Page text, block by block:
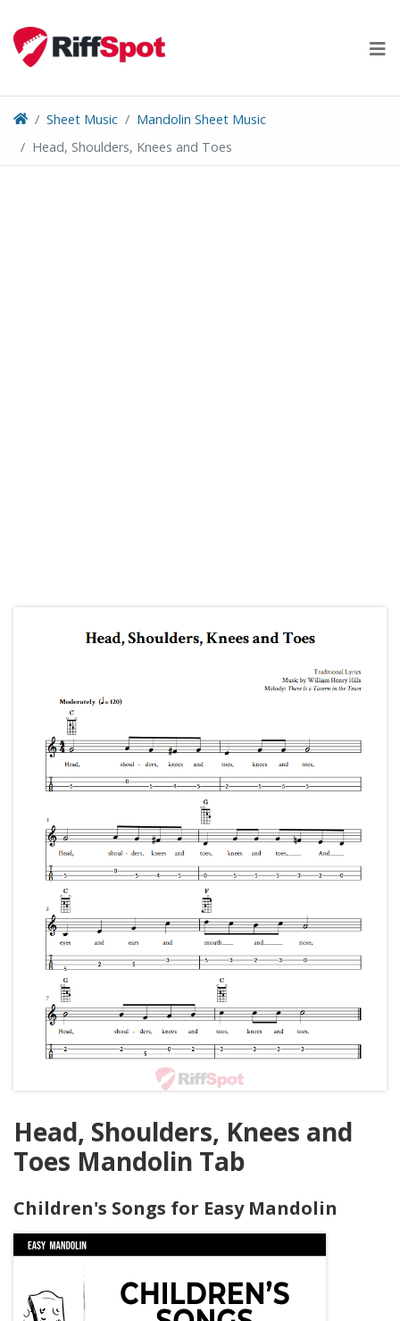
content
Sheet Music
Mandolin Sheet Music
Head, Shoulders, Knees and Toes
Head, Shoulders, Knees and
Toes Mandolin Tab
Children's Songs for Easy Mandolin